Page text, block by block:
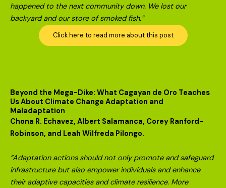
happened to the next community down. We lost our
backyard and our store of smoked fish.”
Click here to read more about this post
Beyond the Mega-Dike: What Cagayan de Oro Teaches
Us About Climate Change Adaptation and
Maladaptation
Chona R. Echavez, Albert Salamanca, Corey Ranford-
Robinson, and Leah Wilfreda Pilongo.
“Adaptation actions should not only promote and safeguard
infrastructure but also empower individuals and enhance
their adaptive capacities and climate resilience. More